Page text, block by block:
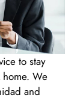
to stay
We
and